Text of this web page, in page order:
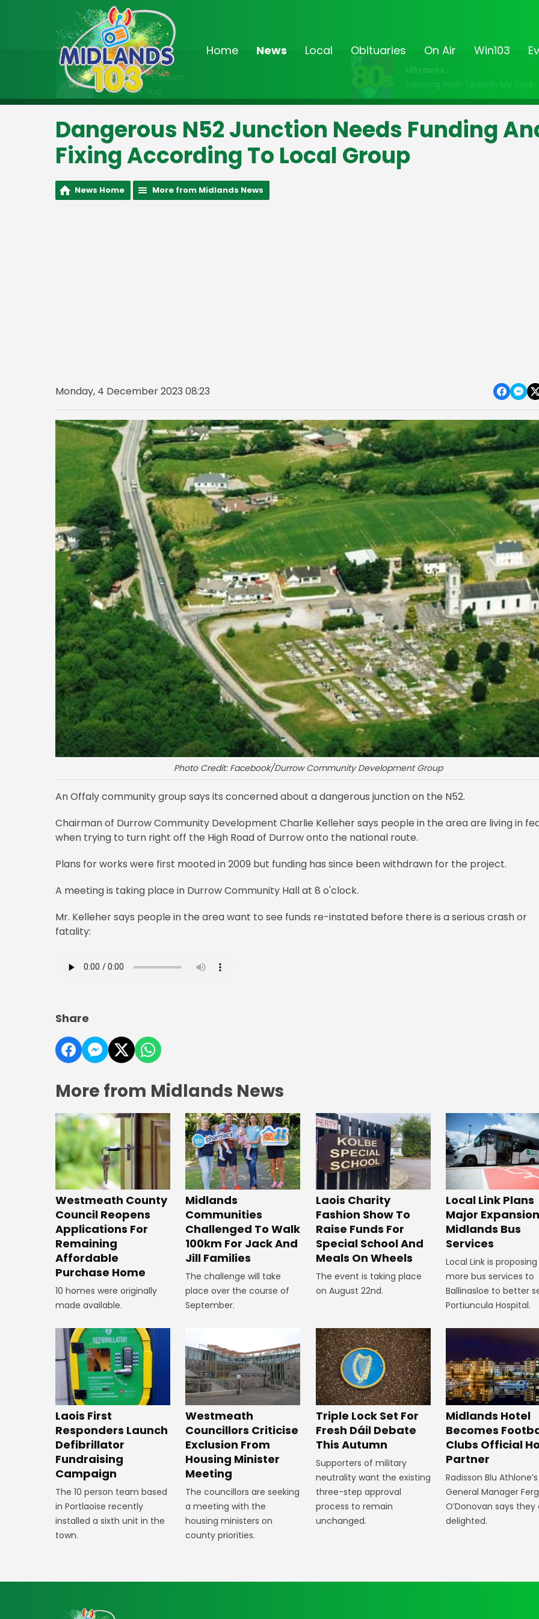
Home News Local Obituaries On Air Win103
On Air Now
7:00am - 8:00am
Mixtape Nua
Ultravox
Dancing With Tears In My Eyes
Dangerous N52 Junction Needs Funding
Fixing According To Local Group
News Home More from Midlands News
Monday, 4 December 2023 08:23
Photo Credit: Facebook/Durrow Community Development Group
An Offaly community group says its concerned about a dangerous junction on the N52.
Chairman of Durrow Community Development Charlie Kelleher says people in the area are living in
when trying to turn right off the High Road of Durrow onto the national route.
Plans for works were first mooted in 2009 but funding has since been withdrawn for the project.
A meeting is taking place in Durrow Community Hall at 8 o'clock.
Mr. Kelleher says people in the area want to see funds re-instated before there is a serious crash or
fatality:
Share
More from Midlands News
Westmeath County
Council Reopens
Applications For
Remaining
Affordable
Purchase Home
10 homes were originally
made available.
Midlands
Communities
Challenged To Walk
100km For Jack And
Jill Families
The challenge will take
place over the course of
September.
Laois Charity
Fashion Show To
Raise Funds For
Special School And
Meals On Wheels
The event is taking place
on August 22nd.
Local Link Plans
Major
Midlands Bus
Services
Local Link is proposing
more bus services to
Ballinasloe to better
Portiuncula Hospital.
Laois First
Responders Launch
Defibrillator
Fundraising
Campaign
The 10 person team based
in Portlaoise recently
installed a sixth unit in the
town.
Westmeath
Councillors Criticise
Exclusion From
Housing Minister
Meeting
The councillors are seeking
a meeting with the
housing ministers on
county priorities.
Triple Lock Set For
Fresh Dáil Debate
This Autumn
Supporters of military
neutrality want the existing
three-step approval
process to remain
unchanged.
Midlands Hotel
Becomes
Clubs Official
Partner
Radisson Blu Athlone’s
General Manager
O’Donovan says they
delighted.